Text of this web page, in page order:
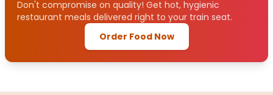
Don't compromise on quality! Get hot, hygienic
restaurant meals delivered right to your train seat.
Order Food Now